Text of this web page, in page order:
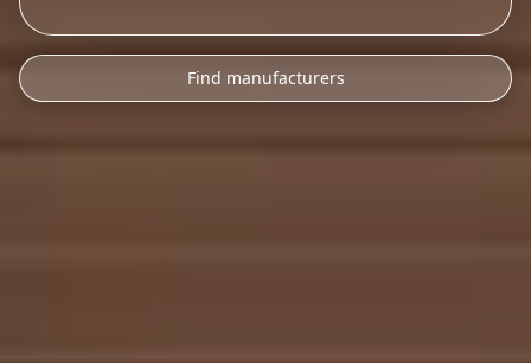
Find manufacturers